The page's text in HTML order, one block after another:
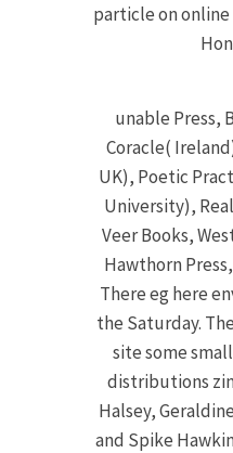
particle on
unable Press,
Coracle(
UK), Poetic
University),
Veer Books,
Hawthorn
There eg here
the Saturday.
site some
distributions
Halsey,
and Spike